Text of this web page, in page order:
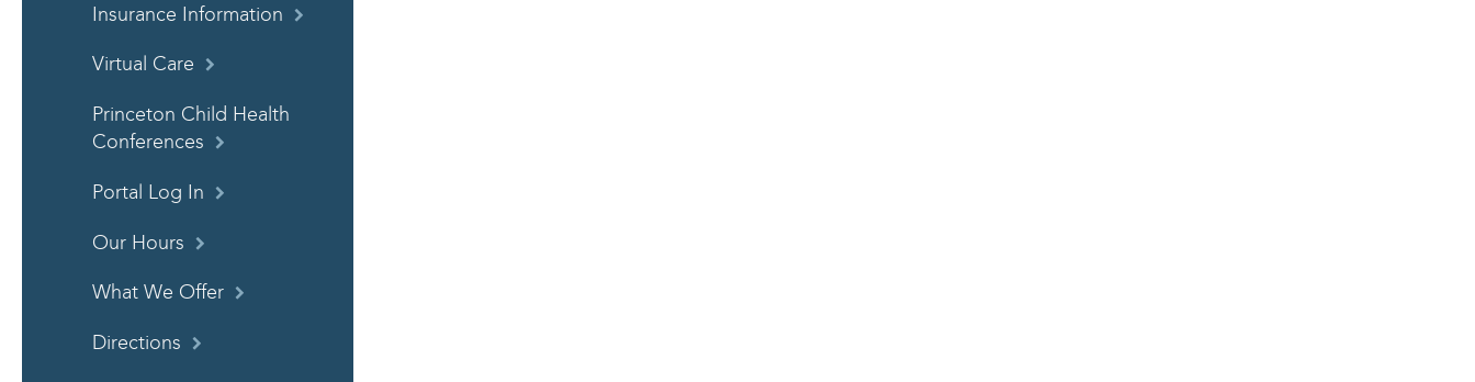
Insurance Information
Virtual Care
Princeton Child Health
Conferences
Portal Log In
Our Hours
What We Offer
Directions